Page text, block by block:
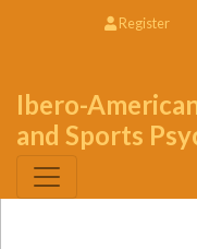
Register
Ibero-
and Sports